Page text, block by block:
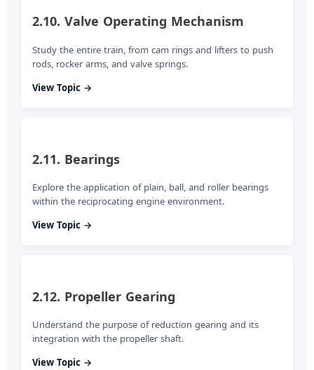
2.10. Valve Operating Mechanism
Study the entire train, from cam rings and lifters to push
rods, rocker arms, and valve springs.
View Topic →
2.11. Bearings
Explore the application of plain, ball, and roller bearings
within the reciprocating engine environment.
View Topic →
2.12. Propeller Gearing
Understand the purpose of reduction gearing and its
integration with the propeller shaft.
View Topic →